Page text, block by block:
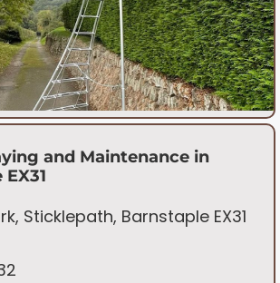
and Maintenance in
Sticklepath, Barnstaple EX31